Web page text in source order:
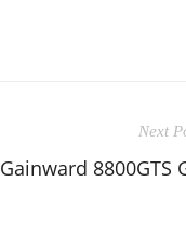
Next
Gainward 8800GTS